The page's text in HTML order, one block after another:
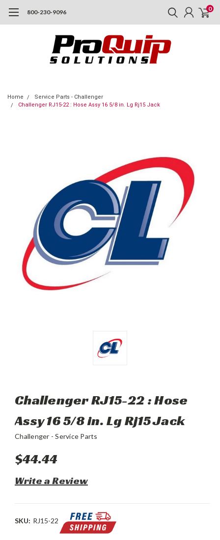
800-230-9096 0
Home
Service Parts - Challenger
Challenger RJ15-22 : Hose Assy 16 5/8 in. Lg Rj15 Jack
Challenger RJ15-22 : Hose
Assy 16 5/8 in. Lg Rj15 Jack
Challenger - Service Parts
$44.44
Write a Review
SKU: RJ15-22